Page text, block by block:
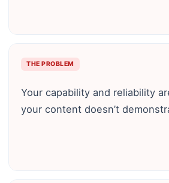
THE PROBLEM
Your capability and reliability
your content doesn’t